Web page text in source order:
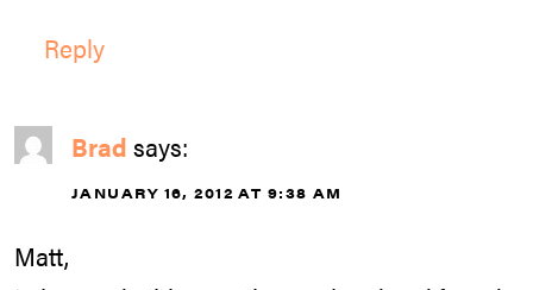
Reply
Brad says:
JANUARY 16, 2012 AT 9:38 AM
Matt,